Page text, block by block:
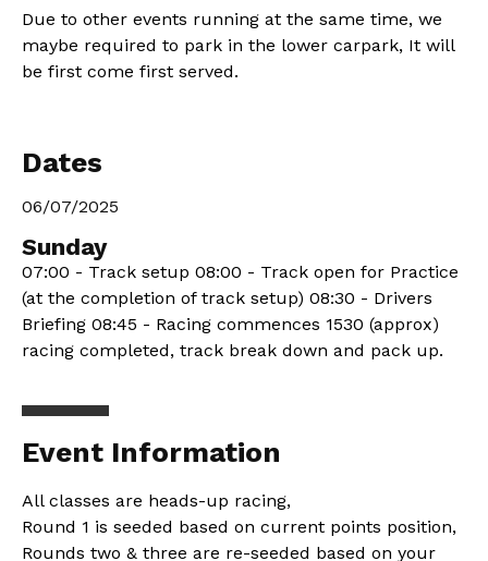
Due to other events running at the same time, we
maybe required to park in the lower carpark, It will
be first come first served.
Dates
06/07/2025
Sunday
07:00 - Track setup 08:00 - Track open for Practice
(at the completion of track setup) 08:30 - Drivers
Briefing 08:45 - Racing commences 1530 (approx)
racing completed, track break down and pack up.
Event Information
All classes are heads-up racing,
Round 1 is seeded based on current points position,
Rounds two & three are re-seeded based on your